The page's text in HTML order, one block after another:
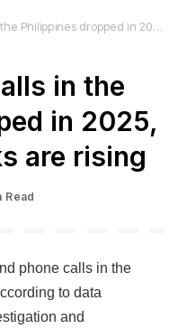
in 2025, but phishing links are rising
in the
in 2025,
are rising
Read
phone calls in the
to data
and